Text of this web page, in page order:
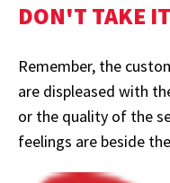
DON'T TAKE
Remember, the
are displeased with
or the quality of the
feelings are beside